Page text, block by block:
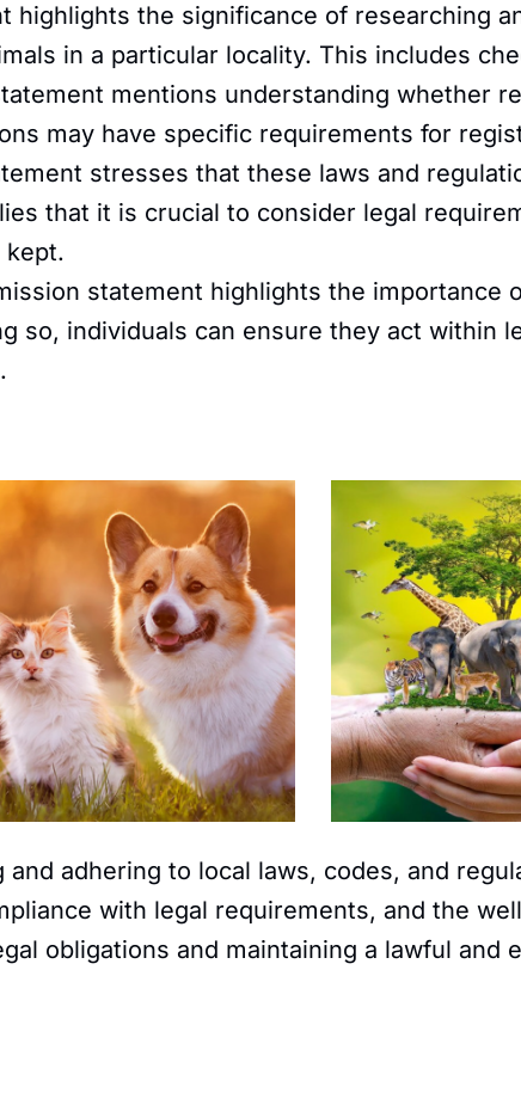
highlights the significance of researching
in a particular locality. This includes
mentions understanding whether
may have specific requirements for
stresses that these laws and
that it is crucial to consider legal
kept.
statement highlights the importance
so, individuals can ensure they act within
adhering to local laws, codes, and
with legal requirements, and the
obligations and maintaining a lawful and